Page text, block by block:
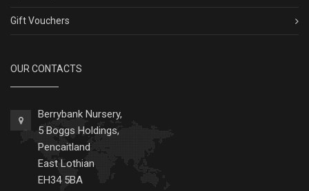
Gift Vouchers
OUR CONTACTS
Berrybank Nursery,
5 Boggs Holdings,
Pencaitland
East Lothian
EH34 5BA